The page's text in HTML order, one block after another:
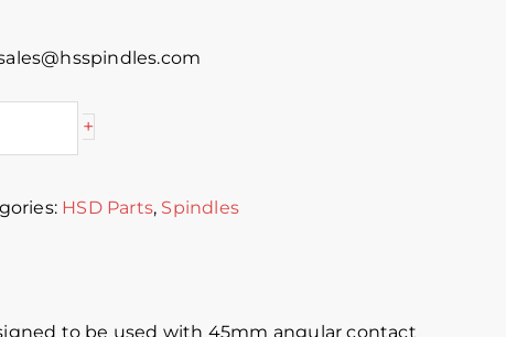
+
HSD Parts, Spindles
to be used with 45mm angular contact